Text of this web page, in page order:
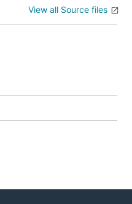
View all Source files